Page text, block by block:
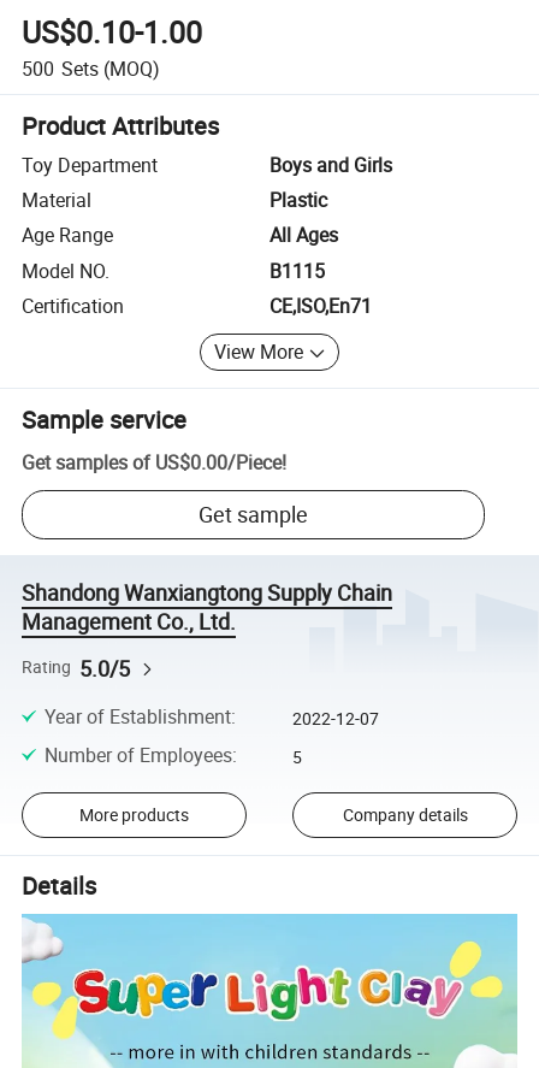
US$0.10-1.00
500 Sets (MOQ)
Product Attributes
Toy Department
Boys and Girls
Material
Plastic
Age Range
All Ages
Model NO.
B1115
Certification
CE,ISO,En71
View More
Sample service
Get samples of US$0.00/Piece!
Get sample
Shandong Wanxiangtong Supply Chain
Management Co., Ltd.
Rating 5.0/5
Year of Establishment: 2022-12-07
Number of Employees: 5
More products Company details
Details